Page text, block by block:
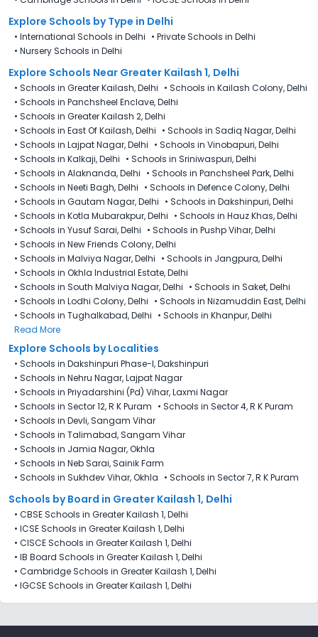
Explore Schools by Type in Delhi
• International Schools in Delhi • Private Schools in Delhi
• Nursery Schools in Delhi
Explore Schools Near Greater Kailash 1, Delhi
• Schools in Greater Kailash, Delhi • Schools in Kailash Colony, Delhi
• Schools in Panchsheel Enclave, Delhi
• Schools in Greater Kailash 2, Delhi
• Schools in East Of Kailash, Delhi • Schools in Sadiq Nagar, Delhi
• Schools in Lajpat Nagar, Delhi • Schools in Vinobapuri, Delhi
• Schools in Kalkaji, Delhi • Schools in Sriniwaspuri, Delhi
• Schools in Alaknanda, Delhi • Schools in Panchsheel Park, Delhi
• Schools in Neeti Bagh, Delhi • Schools in Defence Colony, Delhi
• Schools in Gautam Nagar, Delhi • Schools in Dakshinpuri, Delhi
• Schools in Kotla Mubarakpur, Delhi • Schools in Hauz Khas, Delhi
• Schools in Yusuf Sarai, Delhi • Schools in Pushp Vihar, Delhi
• Schools in New Friends Colony, Delhi
• Schools in Malviya Nagar, Delhi • Schools in Jangpura, Delhi
• Schools in Okhla Industrial Estate, Delhi
• Schools in South Malviya Nagar, Delhi • Schools in Saket, Delhi
• Schools in Lodhi Colony, Delhi • Schools in Nizamuddin East, Delhi
• Schools in Tughalkabad, Delhi • Schools in Khanpur, Delhi
Read More
Explore Schools by Localities
• Schools in Dakshinpuri Phase-I, Dakshinpuri
• Schools in Nehru Nagar, Lajpat Nagar
• Schools in Priyadarshini (Pd) Vihar, Laxmi Nagar
• Schools in Sector 12, R K Puram • Schools in Sector 4, R K Puram
• Schools in Devli, Sangam Vihar
• Schools in Talimabad, Sangam Vihar
• Schools in Jamia Nagar, Okhla
• Schools in Neb Sarai, Sainik Farm
• Schools in Sukhdev Vihar, Okhla • Schools in Sector 7​, R K Puram
Schools by Board in Greater Kailash 1, Delhi
• CBSE Schools in Greater Kailash 1, Delhi
• ICSE Schools in Greater Kailash 1, Delhi
• CISCE Schools in Greater Kailash 1, Delhi
• IB Board Schools in Greater Kailash 1, Delhi
• Cambridge Schools in Greater Kailash 1, Delhi
• IGCSE Schools in Greater Kailash 1, Delhi